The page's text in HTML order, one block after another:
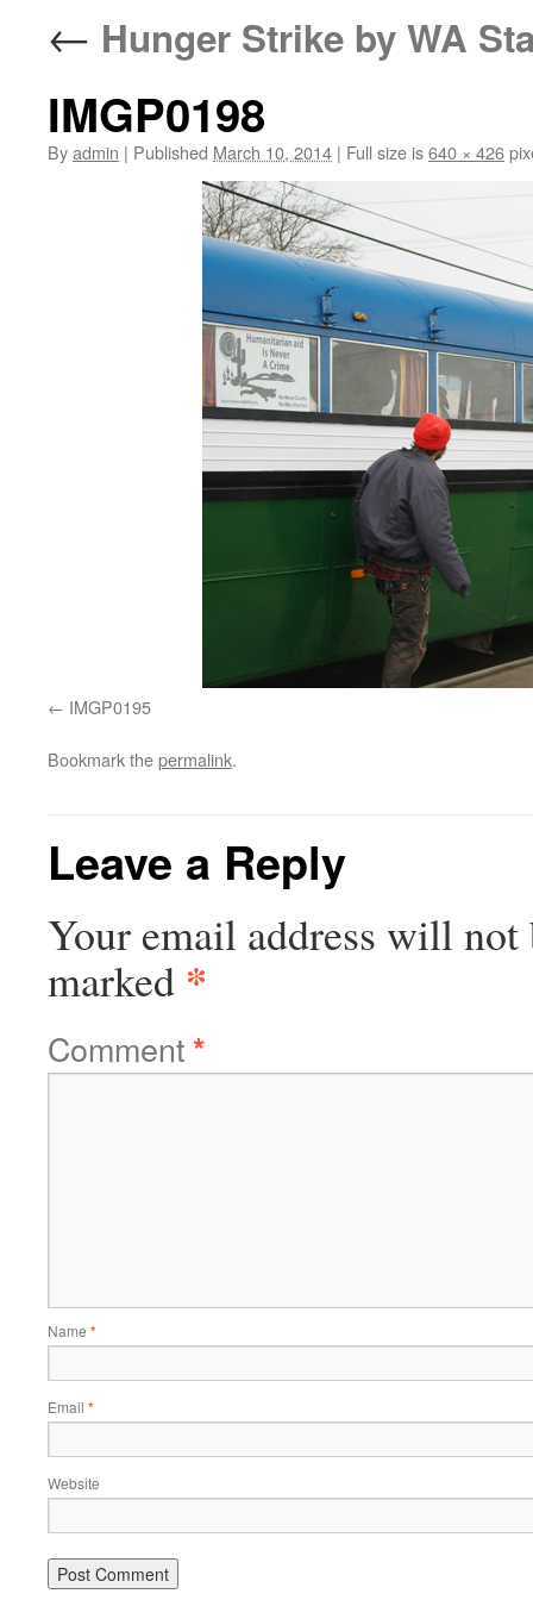
← Hunger Strike by WA
IMGP0198
Byadmin | Published March 10, 2014 | Full size is640 × 426
IMGP0195
Bookmark thepermalink.
Leave a Reply
Your email address will not
marked *
Comment*
Name *
Email *
Website